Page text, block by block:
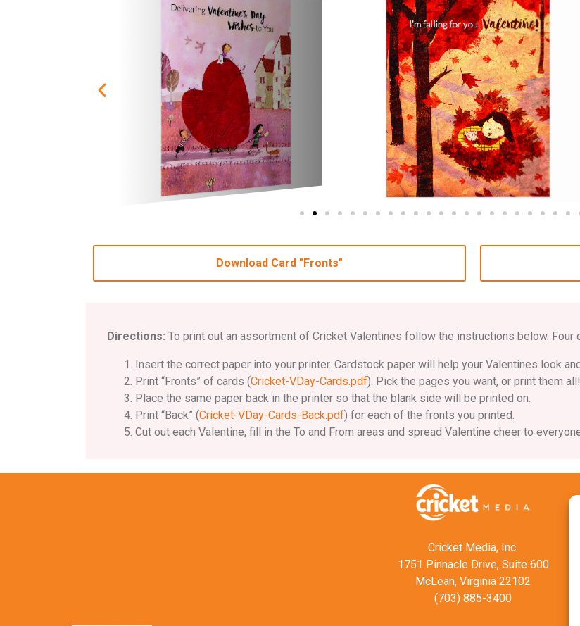
Download Card "Fronts"
Directions: To print out an assortment of Cricket Valentines follow the instructions below.
Insert the correct paper into your printer. Cardstock paper will help your Valentines look
Print “Fronts” of cards (Cricket-VDay-Cards.pdf). Pick the pages you want, or print them all!
Place the same paper back in the printer so that the blank side will be printed on.
Print “Back” (Cricket-VDay-Cards-Back.pdf) for each of the fronts you printed.
Cut out each Valentine, fill in the To and From areas and spread Valentine cheer to
Cricket Media, Inc.
1751 Pinnacle Drive, Suite 600
McLean, Virginia 22102
(703) 885-3400